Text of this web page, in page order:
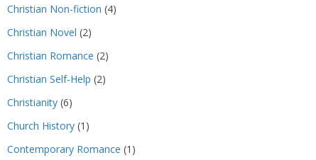
Christian Non-fiction (4)
Christian Novel (2)
Christian Romance (2)
Christian Self-Help (2)
Christianity (6)
Church History (1)
Contemporary Romance (1)